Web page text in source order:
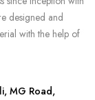
designed and
with the help of
MG Road,